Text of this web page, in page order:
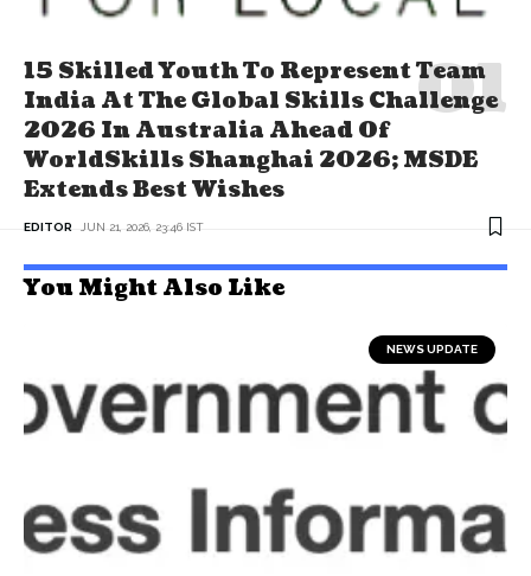
15 Skilled Youth To Represent Team
India At The Global Skills Challenge
2026 In Australia Ahead Of
WorldSkills Shanghai 2026; MSDE
Extends Best Wishes
EDITOR JUN 21, 2026, 23:46 IST
You Might Also Like
NEWS UPDATE